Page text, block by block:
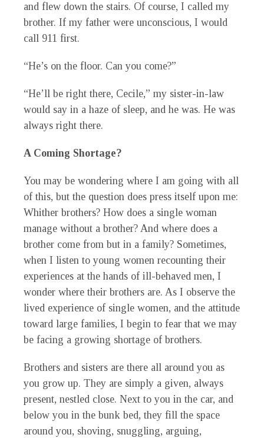
and flew down the stairs. Of course, I called my
brother. If my father were unconscious, I would
call 911 first.
“He’s on the floor. Can you come?”
“He’ll be right there, Cecile,” my sister-in-law
would say in a haze of sleep, and he was. He was
always right there.
A Coming Shortage?
You may be wondering where I am going with all
of this, but the question does press itself upon me:
Whither brothers? How does a single woman
manage without a brother? And where does a
brother come from but in a family? Sometimes,
when I listen to young women recounting their
experiences at the hands of ill-behaved men, I
wonder where their brothers are. As I observe the
lived experience of single women, and the attitude
toward large families, I begin to fear that we may
be facing a growing shortage of brothers.
Brothers and sisters are there all around you as
you grow up. They are simply a given, always
present, nestled close. Next to you in the car, and
below you in the bunk bed, they fill the space
around you, shoving, snuggling, arguing,